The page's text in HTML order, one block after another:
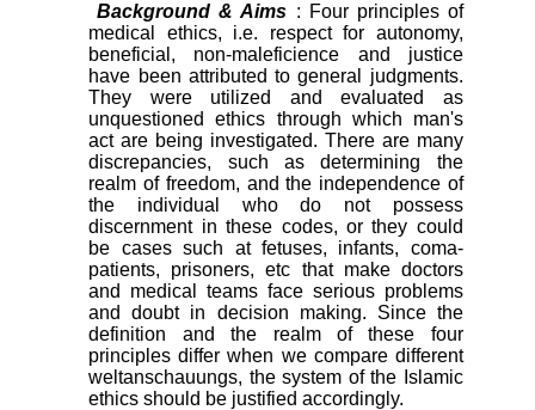
Background & Aims : Four principles of
medical ethics, i.e. respect for autonomy,
beneficial, non-maleficience and justice
have been attributed to general judgments.
They were utilized and evaluated as
unquestioned ethics through which man's
act are being investigated. There are many
discrepancies, such as determining the
realm of freedom, and the independence of
the individual who do not possess
discernment in these codes, or they could
be cases such at fetuses, infants, coma-
patients, prisoners, etc that make doctors
and medical teams face serious problems
and doubt in decision making. Since the
definition and the realm of these four
principles differ when we compare different
weltanschauungs, the system of the Islamic
ethics should be justified accordingly.